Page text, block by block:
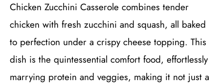
Chicken Zucchini Casserole combines tender
chicken with fresh zucchini and squash, all baked
to perfection under a crispy cheese topping. This
dish is the quintessential comfort food, effortlessly
marrying protein and veggies, making it not just a